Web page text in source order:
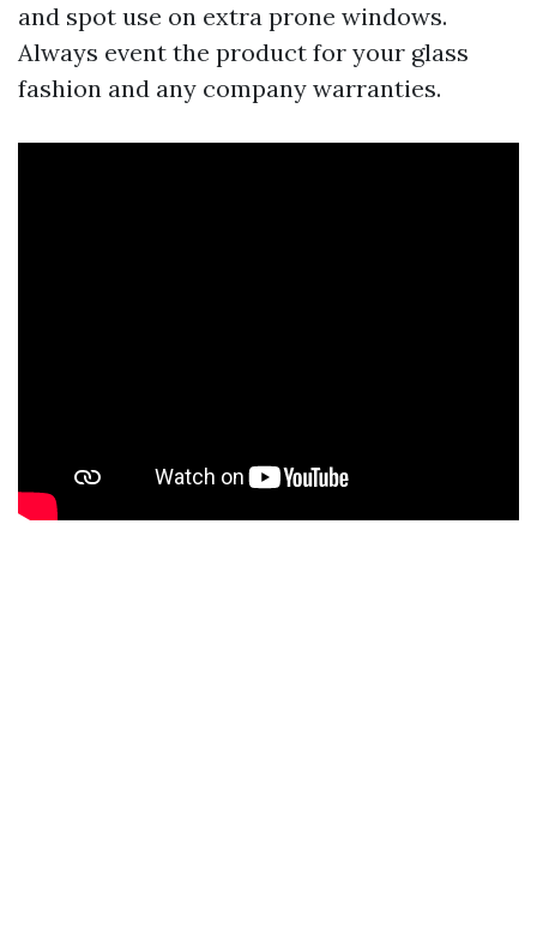
and spot use on extra prone windows.
Always event the product for your glass
fashion and any company warranties.